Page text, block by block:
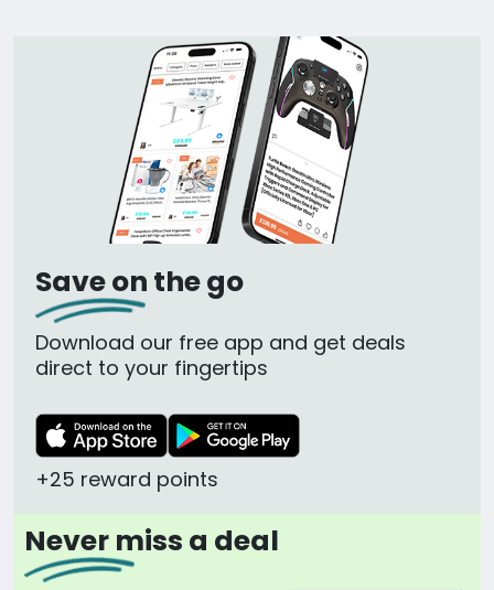
Save on the go
Download our free app and get deals
direct to your fingertips
+25 reward points
Never miss a deal